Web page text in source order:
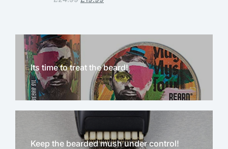
Its time to treat the beard!
Keep the bearded mush under control!